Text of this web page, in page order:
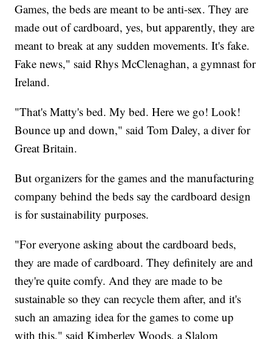
Games, the beds are meant to be anti-sex. They are
made out of cardboard, yes, but apparently, they are
meant to break at any sudden movements. It's fake.
Fake news," said Rhys McClenaghan, a gymnast for
Ireland.
"That's Matty's bed. My bed. Here we go! Look!
Bounce up and down," said Tom Daley, a diver for
Great Britain.
But organizers for the games and the manufacturing
company behind the beds say the cardboard design
is for sustainability purposes.
"For everyone asking about the cardboard beds,
they are made of cardboard. They definitely are and
they're quite comfy. And they are made to be
sustainable so they can recycle them after, and it's
such an amazing idea for the games to come up
with this," said Kimberley Woods, a Slalom